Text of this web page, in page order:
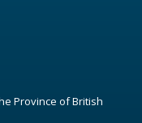
Province of British